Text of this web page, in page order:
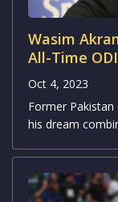
Oct 4, 2023
Notably,
international